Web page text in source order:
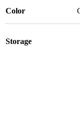
Color
Storage